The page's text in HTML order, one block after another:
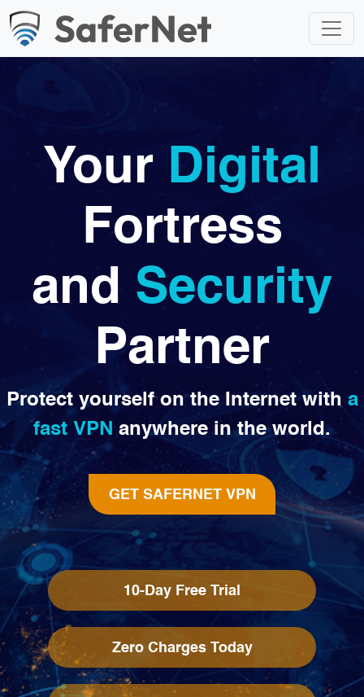
Your Digital
Fortress
and Security
Partner
Protect yourself on the Internet with a
fast VPN anywhere in the world.
GET SAFERNET VPN
10-Day Free Trial
Zero Charges Today